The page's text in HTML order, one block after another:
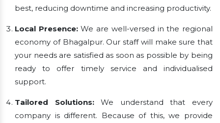
best, reducing downtime and increasing productivity.
Local Presence:We are well-versed in the regional
economy of Bhagalpur. Our staff will make sure that
your needs are satisfied as soon as possible by being
ready to offer timely service and individualised
support.
Tailored Solutions:We understand that every
company is different. Because of this, we provide